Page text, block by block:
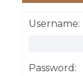
Username:
Password: